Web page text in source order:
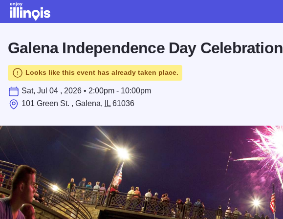
Galena Independence Day Celebration
Looks like this event has already taken place.
Sat, Jul 04 , 2026 • 2:00pm - 10:00pm
101 Green St. , Galena,
IL 61036